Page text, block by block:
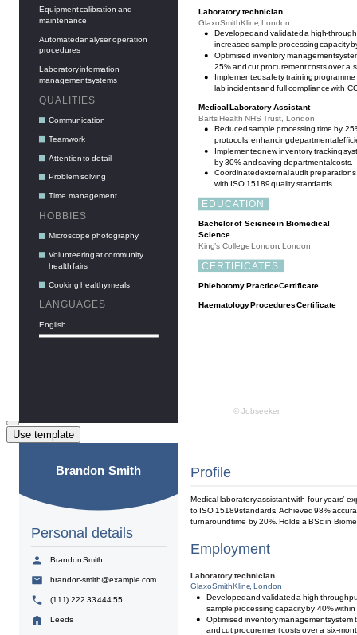
Use template